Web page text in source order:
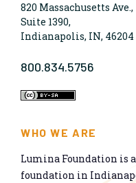
820 Massachusetts Ave.,
Suite 1390,
Indianapolis, IN, 46204
800.834.5756
WHO WE ARE
Lumina Foundation is
foundation in